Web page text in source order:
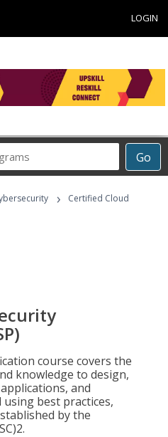
LOGIN
Go
›
Certified Cloud
course covers the
knowledge to design,
and
best practices,
by the